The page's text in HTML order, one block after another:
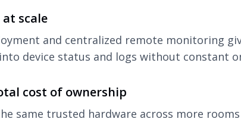
at scale
and centralized remote monitoring
device status and logs without constant
cost of ownership
same trusted hardware across more